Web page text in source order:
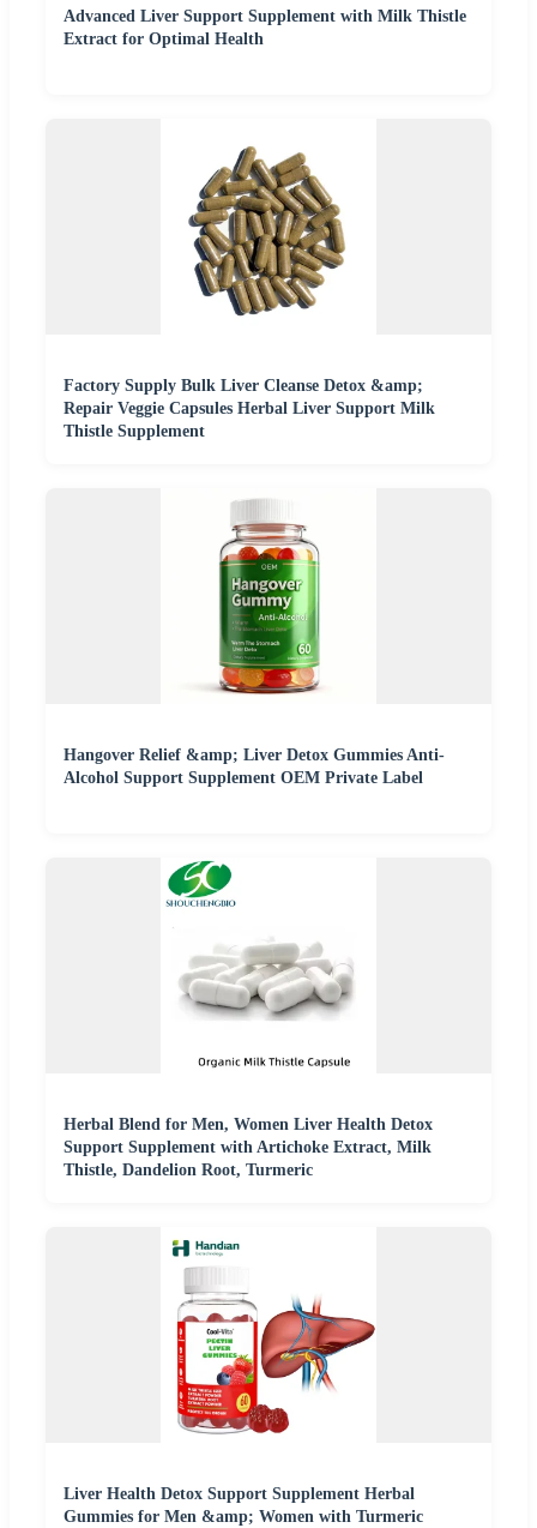
Advanced Liver Support Supplement with Milk Thistle
Extract for Optimal Health
Factory Supply Bulk Liver Cleanse Detox &amp;
Repair Veggie Capsules Herbal Liver Support Milk
Thistle Supplement
Hangover Relief &amp; Liver Detox Gummies Anti-
Alcohol Support Supplement OEM Private Label
Herbal Blend for Men, Women Liver Health Detox
Support Supplement with Artichoke Extract, Milk
Thistle, Dandelion Root, Turmeric
Liver Health Detox Support Supplement Herbal
Gummies for Men &amp; Women with Turmeric